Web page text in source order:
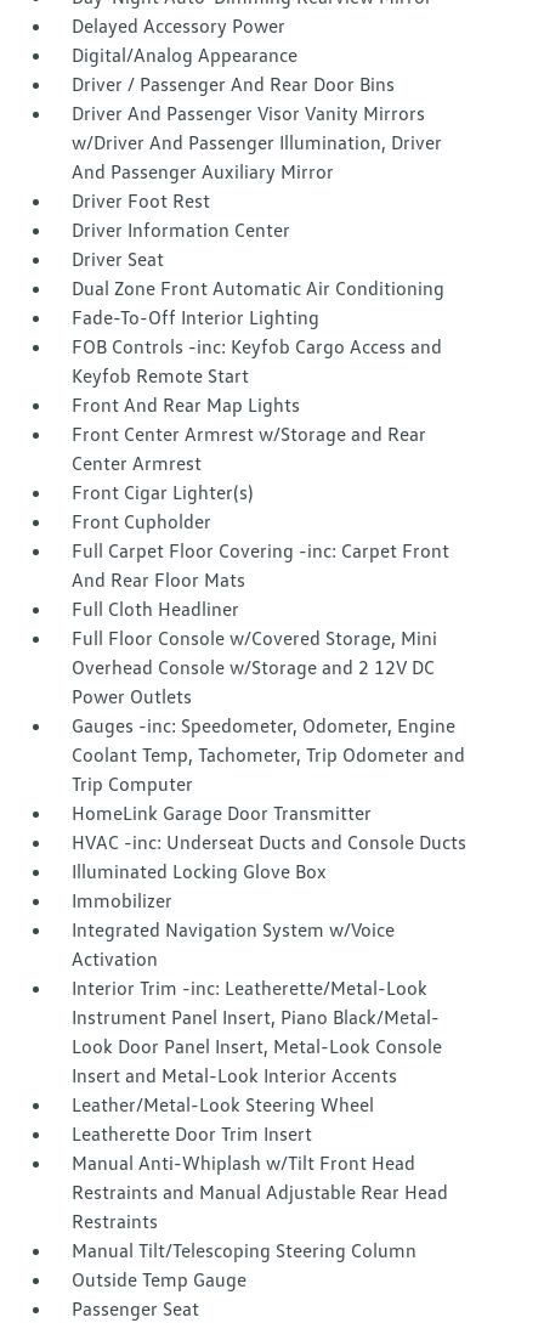
Delayed Accessory Power
Digital/Analog Appearance
Driver / Passenger And Rear Door Bins
Driver And Passenger Visor Vanity Mirrors
w/Driver And Passenger Illumination, Driver
And Passenger Auxiliary Mirror
Driver Foot Rest
Driver Information Center
Driver Seat
Dual Zone Front Automatic Air Conditioning
Fade-To-Off Interior Lighting
FOB Controls -inc: Keyfob Cargo Access and
Keyfob Remote Start
Front And Rear Map Lights
Front Center Armrest w/Storage and Rear
Center Armrest
Front Cigar Lighter(s)
Front Cupholder
Full Carpet Floor Covering -inc: Carpet Front
And Rear Floor Mats
Full Cloth Headliner
Full Floor Console w/Covered Storage, Mini
Overhead Console w/Storage and 2 12V DC
Power Outlets
Gauges -inc: Speedometer, Odometer, Engine
Coolant Temp, Tachometer, Trip Odometer and
Trip Computer
HomeLink Garage Door Transmitter
HVAC -inc: Underseat Ducts and Console Ducts
Illuminated Locking Glove Box
Immobilizer
Integrated Navigation System w/Voice
Activation
Interior Trim -inc: Leatherette/Metal-Look
Instrument Panel Insert, Piano Black/Metal-
Look Door Panel Insert, Metal-Look Console
Insert and Metal-Look Interior Accents
Leather/Metal-Look Steering Wheel
Leatherette Door Trim Insert
Manual Anti-Whiplash w/Tilt Front Head
Restraints and Manual Adjustable Rear Head
Restraints
Manual Tilt/Telescoping Steering Column
Outside Temp Gauge
Passenger Seat